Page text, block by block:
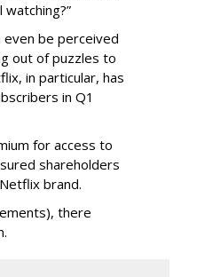
even be perceived
out of puzzles to
in particular, has
in Q1
for access to
shareholders
brand.
there